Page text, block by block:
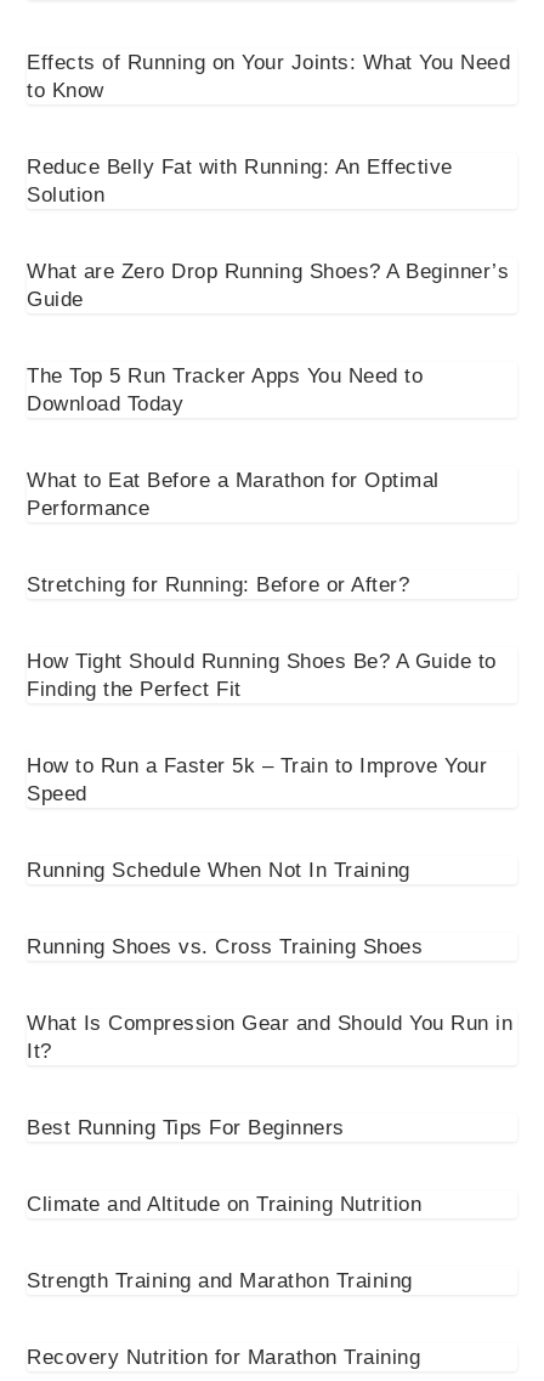
Effects of Running on Your Joints: What You Need
to Know
Reduce Belly Fat with Running: An Effective
Solution
What are Zero Drop Running Shoes? A Beginner’s
Guide
The Top 5 Run Tracker Apps You Need to
Download Today
What to Eat Before a Marathon for Optimal
Performance
Stretching for Running: Before or After?
How Tight Should Running Shoes Be? A Guide to
Finding the Perfect Fit
How to Run a Faster 5k – Train to Improve Your
Speed
Running Schedule When Not In Training
Running Shoes vs. Cross Training Shoes
What Is Compression Gear and Should You Run in
It?
Best Running Tips For Beginners
Climate and Altitude on Training Nutrition
Strength Training and Marathon Training
Recovery Nutrition for Marathon Training